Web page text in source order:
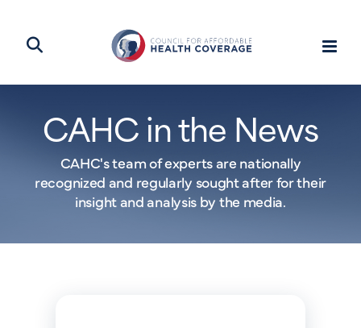
CAHC in the News
CAHC's team of experts are nationally
recognized and regularly sought after for their
insight and analysis by the media.